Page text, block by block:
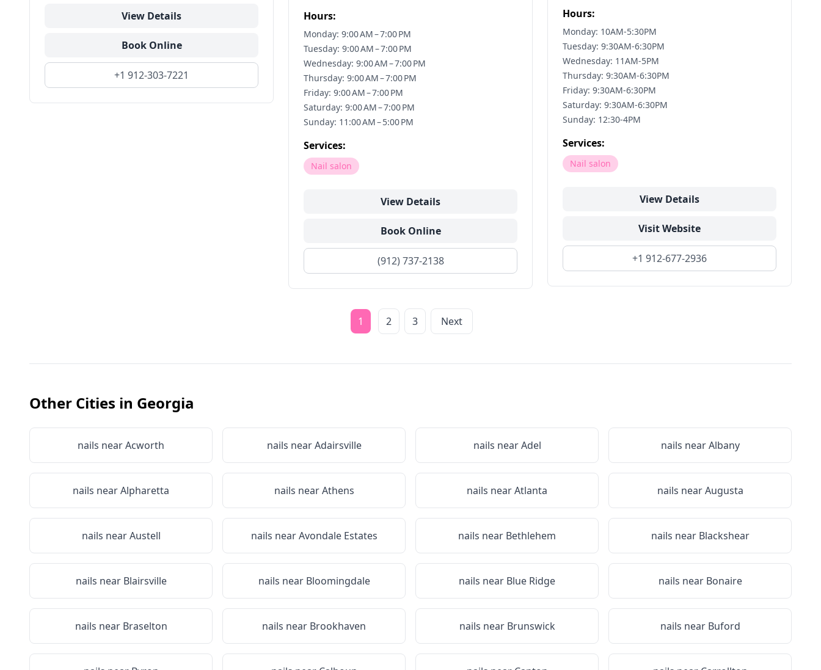
View Details
Book Online
+1 912-303-7221
Hours:
Monday: 9:00 AM – 7:00 PM
Tuesday: 9:00 AM – 7:00 PM
Wednesday: 9:00 AM – 7:00 PM
Thursday: 9:00 AM – 7:00 PM
Friday: 9:00 AM – 7:00 PM
Saturday: 9:00 AM – 7:00 PM
Sunday: 11:00 AM – 5:00 PM
Services:
Nail salon
View Details
Book Online
(912) 737-2138
Hours:
Monday: 10AM-5:30PM
Tuesday: 9:30AM-6:30PM
Wednesday: 11AM-5PM
Thursday: 9:30AM-6:30PM
Friday: 9:30AM-6:30PM
Saturday: 9:30AM-6:30PM
Sunday: 12:30-4PM
Services:
Nail salon
View Details
Visit Website
+1 912-677-2936
1 2 3 Next
Other Cities in Georgia
nails nearAcworth nails nearAdairsville nails nearAdel nails nearAlbany
nails nearAlpharetta nails nearAthens nails nearAtlanta nails nearAugusta
nails nearAustell nails nearAvondale Estates nails near Bethlehem nails near Blackshear
nails near Blairsville nails near Bloomingdale nails near Blue Ridge nails near Bonaire
nails near Braselton nails near Brookhaven nails near Brunswick nails near Buford